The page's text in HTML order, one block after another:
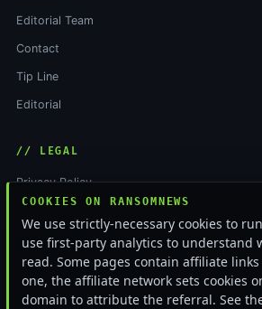
COOKIES ON RANSOMNEWS
We use strictly-necessary cookies to
use first-party analytics to understand
read. Some pages contain affiliate
one, the affiliate network sets cookies
domain to attribute the referral. See
Editorial Team
Contact
Tip Line
Editorial
// LEGAL
Privacy Policy
Cookie Policy
Funding & Independence
RSS Feed